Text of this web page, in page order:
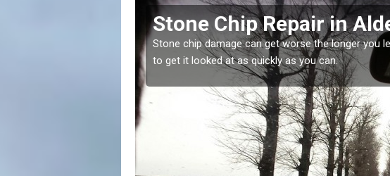
leave it, that is why it is recommended
Window
Stone chips or gravel damage is
while before getting it checked